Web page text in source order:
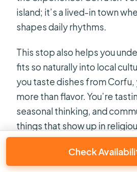
island; it’s a lived-in town
shapes daily rhythms.
This stop also helps you
fits so naturally into local
you taste dishes from Corfu,
more than flavor. You’re
seasonal thinking, and
things that show up in
too, even if the tour never
Check